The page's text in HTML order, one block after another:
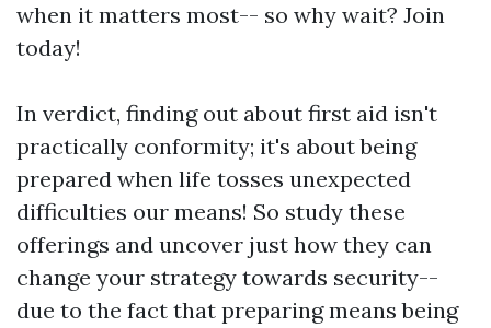
when it matters most-- so why wait? Join
today!
In verdict, finding out about first aid isn't
practically conformity; it's about being
prepared when life tosses unexpected
difficulties our means! So study these
offerings and uncover just how they can
change your strategy towards security--
due to the fact that preparing means being